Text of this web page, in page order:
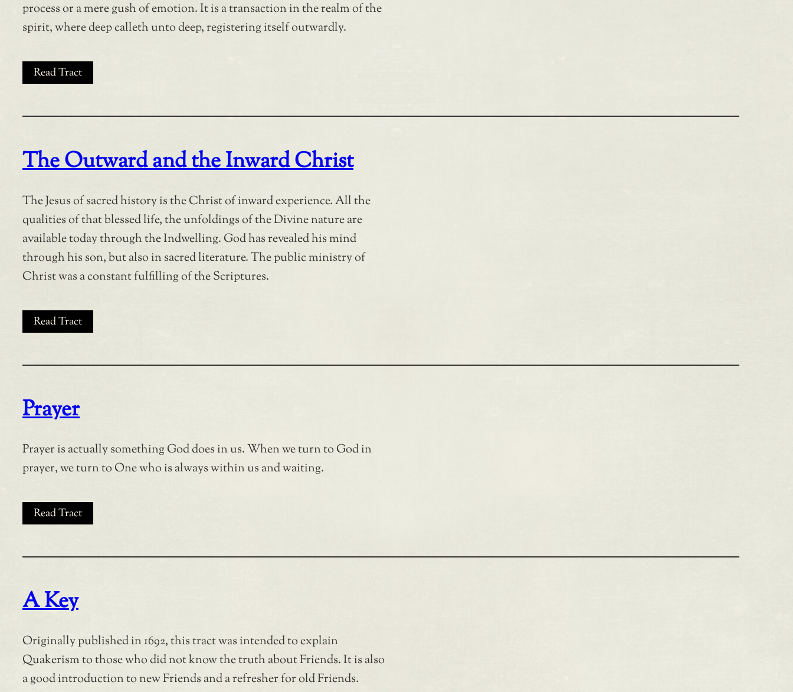
process or a mere gush of emotion. It is a transaction in the realm of the
spirit, where deep calleth unto deep, registering itself outwardly.
Read Tract
The Outward and the Inward Christ
The Jesus of sacred history is the Christ of inward experience. All the
qualities of that blessed life, the unfoldings of the Divine nature are
available today through the Indwelling. God has revealed his mind
through his son, but also in sacred literature. The public ministry of
Christ was a constant fulfilling of the Scriptures.
Read Tract
Prayer
Prayer is actually something God does in us. When we turn to God in
prayer, we turn to One who is always within us and waiting.
Read Tract
A Key
Originally published in 1692, this tract was intended to explain
Quakerism to those who did not know the truth about Friends. It is also
a good introduction to new Friends and a refresher for old Friends.